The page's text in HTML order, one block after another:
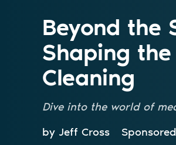
Beyond the
Shaping
Cleaning
Dive into the world of
by Jeff Cross